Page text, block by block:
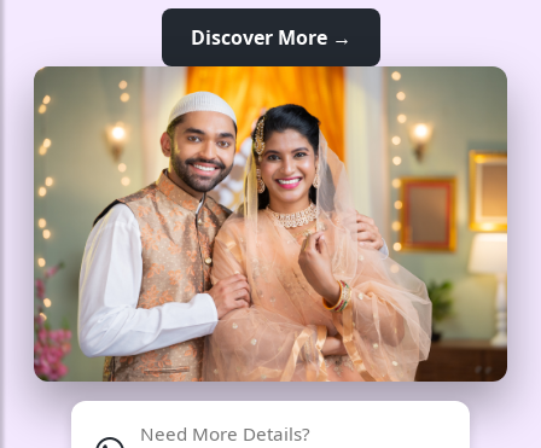
Discover More →
Need More Details?